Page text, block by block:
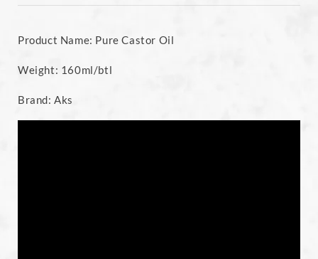
Product Name: Pure Castor Oil
Weight: 160ml/btl
Brand: Aks